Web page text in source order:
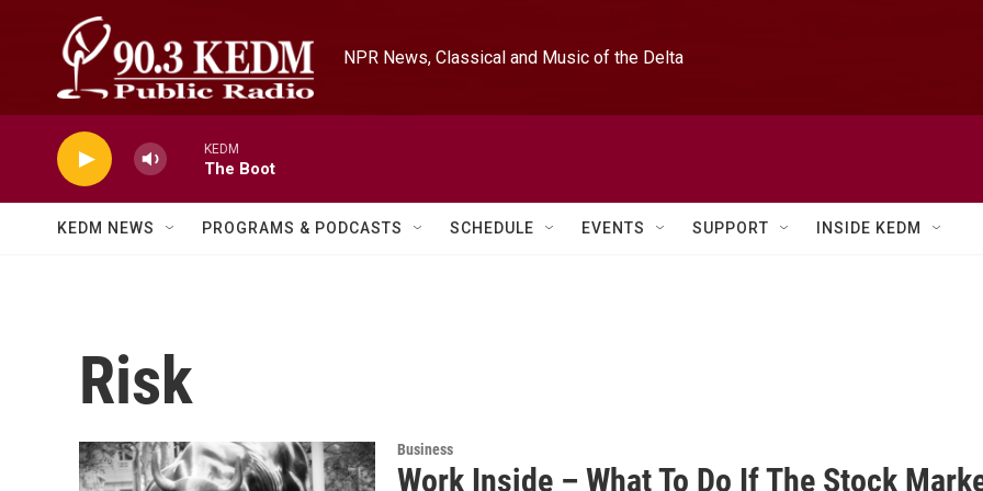
Skip to main content
NPR News, Classical and Music of the Delta
KEDM
The Boot
KEDM NEWS PROGRAMS & PODCASTS SCHEDULE EVENTS SUPPORT INSIDE KEDM
Risk
Business
Work Inside – What To Do If The Stock